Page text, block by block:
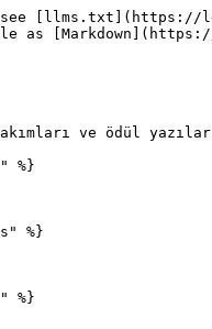
see [llms.txt](https://
as
ve ödül
%}
%}
%}